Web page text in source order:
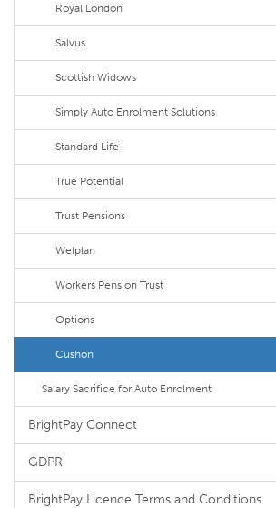
Royal London
Salvus
Scottish Widows
Simply Auto Enrolment Solutions
Standard Life
True Potential
Trust Pensions
Welplan
Workers Pension Trust
Options
Cushon
Salary Sacrifice for Auto Enrolment
BrightPay Connect
GDPR
BrightPay Licence Terms and Conditions